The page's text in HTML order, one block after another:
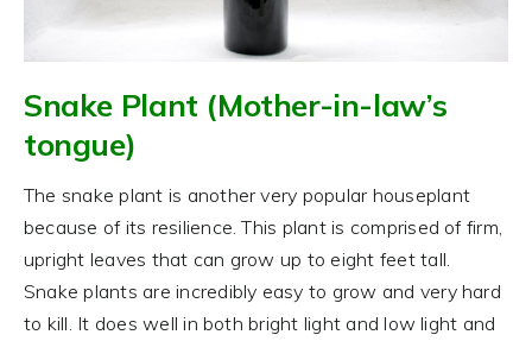
Snake Plant (Mother-in-law’s
tongue)
The snake plant is another very popular houseplant
because of its resilience. This plant is comprised of firm,
upright leaves that can grow up to eight feet tall.
Snake plants are incredibly easy to grow and very hard
to kill. It does well in both bright light and low light and